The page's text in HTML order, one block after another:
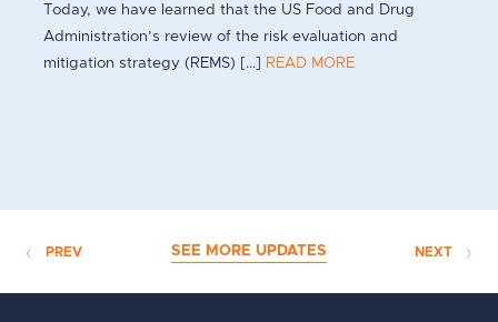
Today, we have learned that the US Food and Drug
Administration’s review of the risk evaluation and
mitigation strategy (REMS) [...] READ MORE
PREV SEE MORE UPDATES NEXT